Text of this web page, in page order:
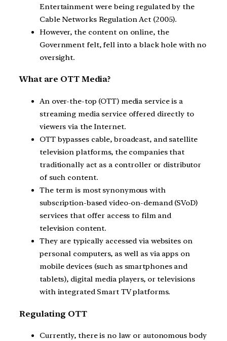
Entertainment were being regulated by the
Cable Networks Regulation Act (2005).
However, the content on online, the
Government felt, fell into a black hole with no
oversight.
What are OTT Media?
An over-the-top (OTT) media service is a
streaming media service offered directly to
viewers via the Internet.
OTT bypasses cable, broadcast, and satellite
television platforms, the companies that
traditionally act as a controller or distributor
of such content.
The term is most synonymous with
subscription-based video-on-demand (SVoD)
services that offer access to film and
television content.
They are typically accessed via websites on
personal computers, as well as via apps on
mobile devices (such as smartphones and
tablets), digital media players, or televisions
with integrated Smart TV platforms.
Regulating OTT
Currently, there is no law or autonomous body